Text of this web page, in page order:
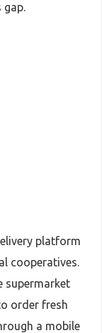
gap.
platform
cooperatives.
supermarket
order fresh
a mobile